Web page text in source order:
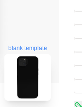
blank template